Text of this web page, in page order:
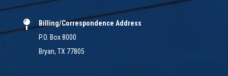
Billing/Correspondence Address
P.O. Box 8000
Bryan, TX 77805